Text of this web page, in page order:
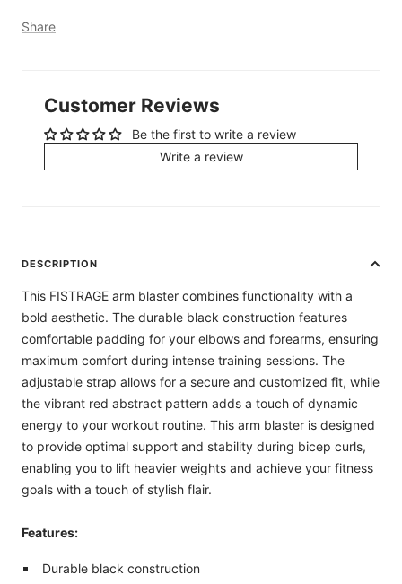
Share
Customer Reviews
Be the first to write a review
Write a review
DESCRIPTION
This FISTRAGE arm blaster combines functionality with a
bold aesthetic. The durable black construction features
comfortable padding for your elbows and forearms, ensuring
maximum comfort during intense training sessions. The
adjustable strap allows for a secure and customized fit, while
the vibrant red abstract pattern adds a touch of dynamic
energy to your workout routine. This arm blaster is designed
to provide optimal support and stability during bicep curls,
enabling you to lift heavier weights and achieve your fitness
goals with a touch of stylish flair.
Features:
Durable black construction